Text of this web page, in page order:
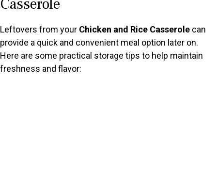
Casserole
Leftovers from your Chicken and Rice Casserole can
provide a quick and convenient meal option later on.
Here are some practical storage tips to help maintain
freshness and flavor: